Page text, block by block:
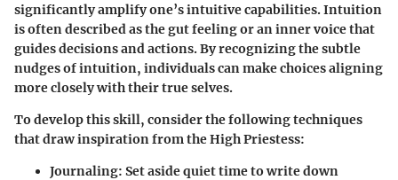
significantly amplify one’s intuitive capabilities. Intuition
is often described as the gut feeling or an inner voice that
guides decisions and actions. By recognizing the subtle
nudges of intuition, individuals can make choices aligning
more closely with their true selves.
To develop this skill, consider the following techniques
that draw inspiration from the High Priestess:
Journaling: Set aside quiet time to write down